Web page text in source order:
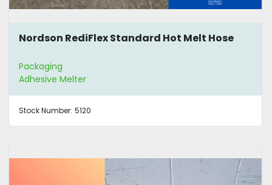
Nordson RediFlex Standard Hot Melt Hose
Packaging
Adhesive Melter
Stock Number: 5120